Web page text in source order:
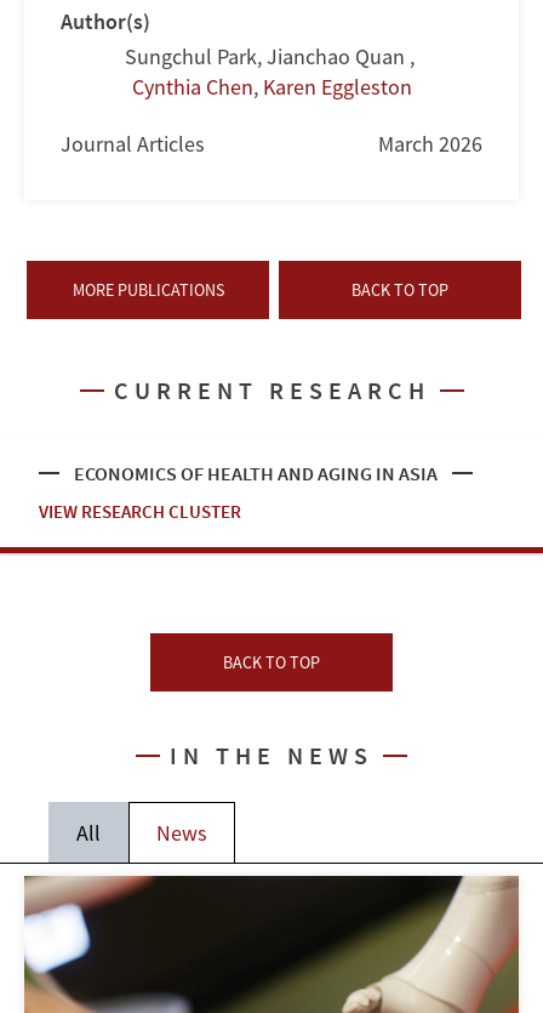
Author(s)
Sungchul Park,Jianchao Quan ,
Cynthia Chen, Karen Eggleston
Journal Articles March 2026
MORE PUBLICATIONS BACK TO TOP
CURRENT RESEARCH
ECONOMICS OF HEALTH AND AGING IN ASIA
VIEW RESEARCH CLUSTER
BACK TO TOP
IN THE NEWS
All News